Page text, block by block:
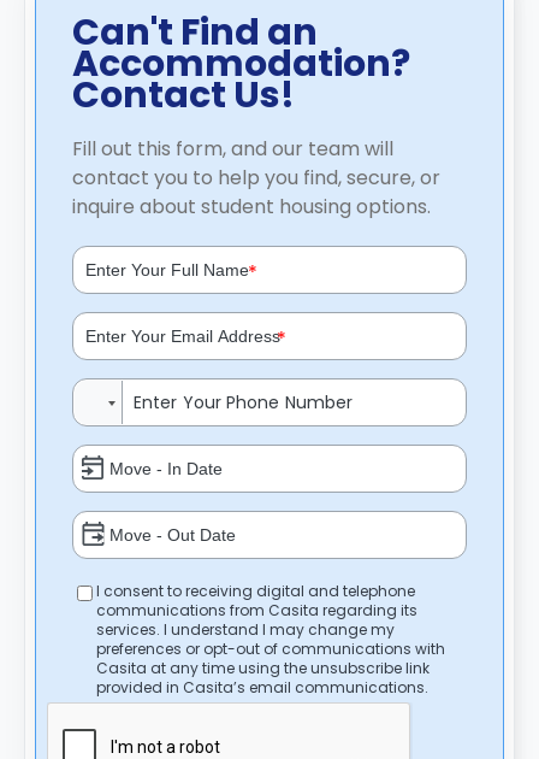
Can't Find an
Accommodation?
Contact Us!
Fill out this form, and our team will
contact you to help you find, secure, or
inquire about student housing options.
*
*
I consent to receiving digital and telephone
communications from Casita regarding its
services. I understand I may change my
preferences or opt-out of communications with
Casita at any time using the unsubscribe link
provided in Casita’s email communications.